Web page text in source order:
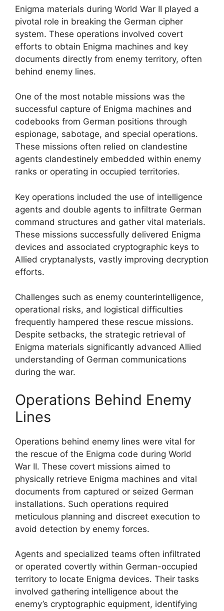
Enigma materials during World War II played a
pivotal role in breaking the German cipher
system. These operations involved covert
efforts to obtain Enigma machines and key
documents directly from enemy territory, often
behind enemy lines.
One of the most notable missions was the
successful capture of Enigma machines and
codebooks from German positions through
espionage, sabotage, and special operations.
These missions often relied on clandestine
agents clandestinely embedded within enemy
ranks or operating in occupied territories.
Key operations included the use of intelligence
agents and double agents to infiltrate German
command structures and gather vital materials.
These missions successfully delivered Enigma
devices and associated cryptographic keys to
Allied cryptanalysts, vastly improving decryption
efforts.
Challenges such as enemy counterintelligence,
operational risks, and logistical difficulties
frequently hampered these rescue missions.
Despite setbacks, the strategic retrieval of
Enigma materials significantly advanced Allied
understanding of German communications
during the war.
Operations Behind Enemy
Lines
Operations behind enemy lines were vital for
the rescue of the Enigma code during World
War II. These covert missions aimed to
physically retrieve Enigma machines and vital
documents from captured or seized German
installations. Such operations required
meticulous planning and discreet execution to
avoid detection by enemy forces.
Agents and specialized teams often infiltrated
or operated covertly within German-occupied
territory to locate Enigma devices. Their tasks
involved gathering intelligence about the
enemy’s cryptographic equipment, identifying